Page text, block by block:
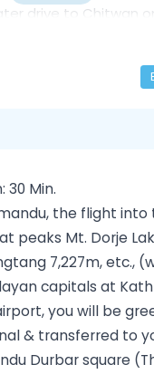
drive to Chitwan
30 Min.
the flight into
peaks Mt. Dorje
7,227m, etc.,
capitals at
you will be
& transferred to
Durbar square